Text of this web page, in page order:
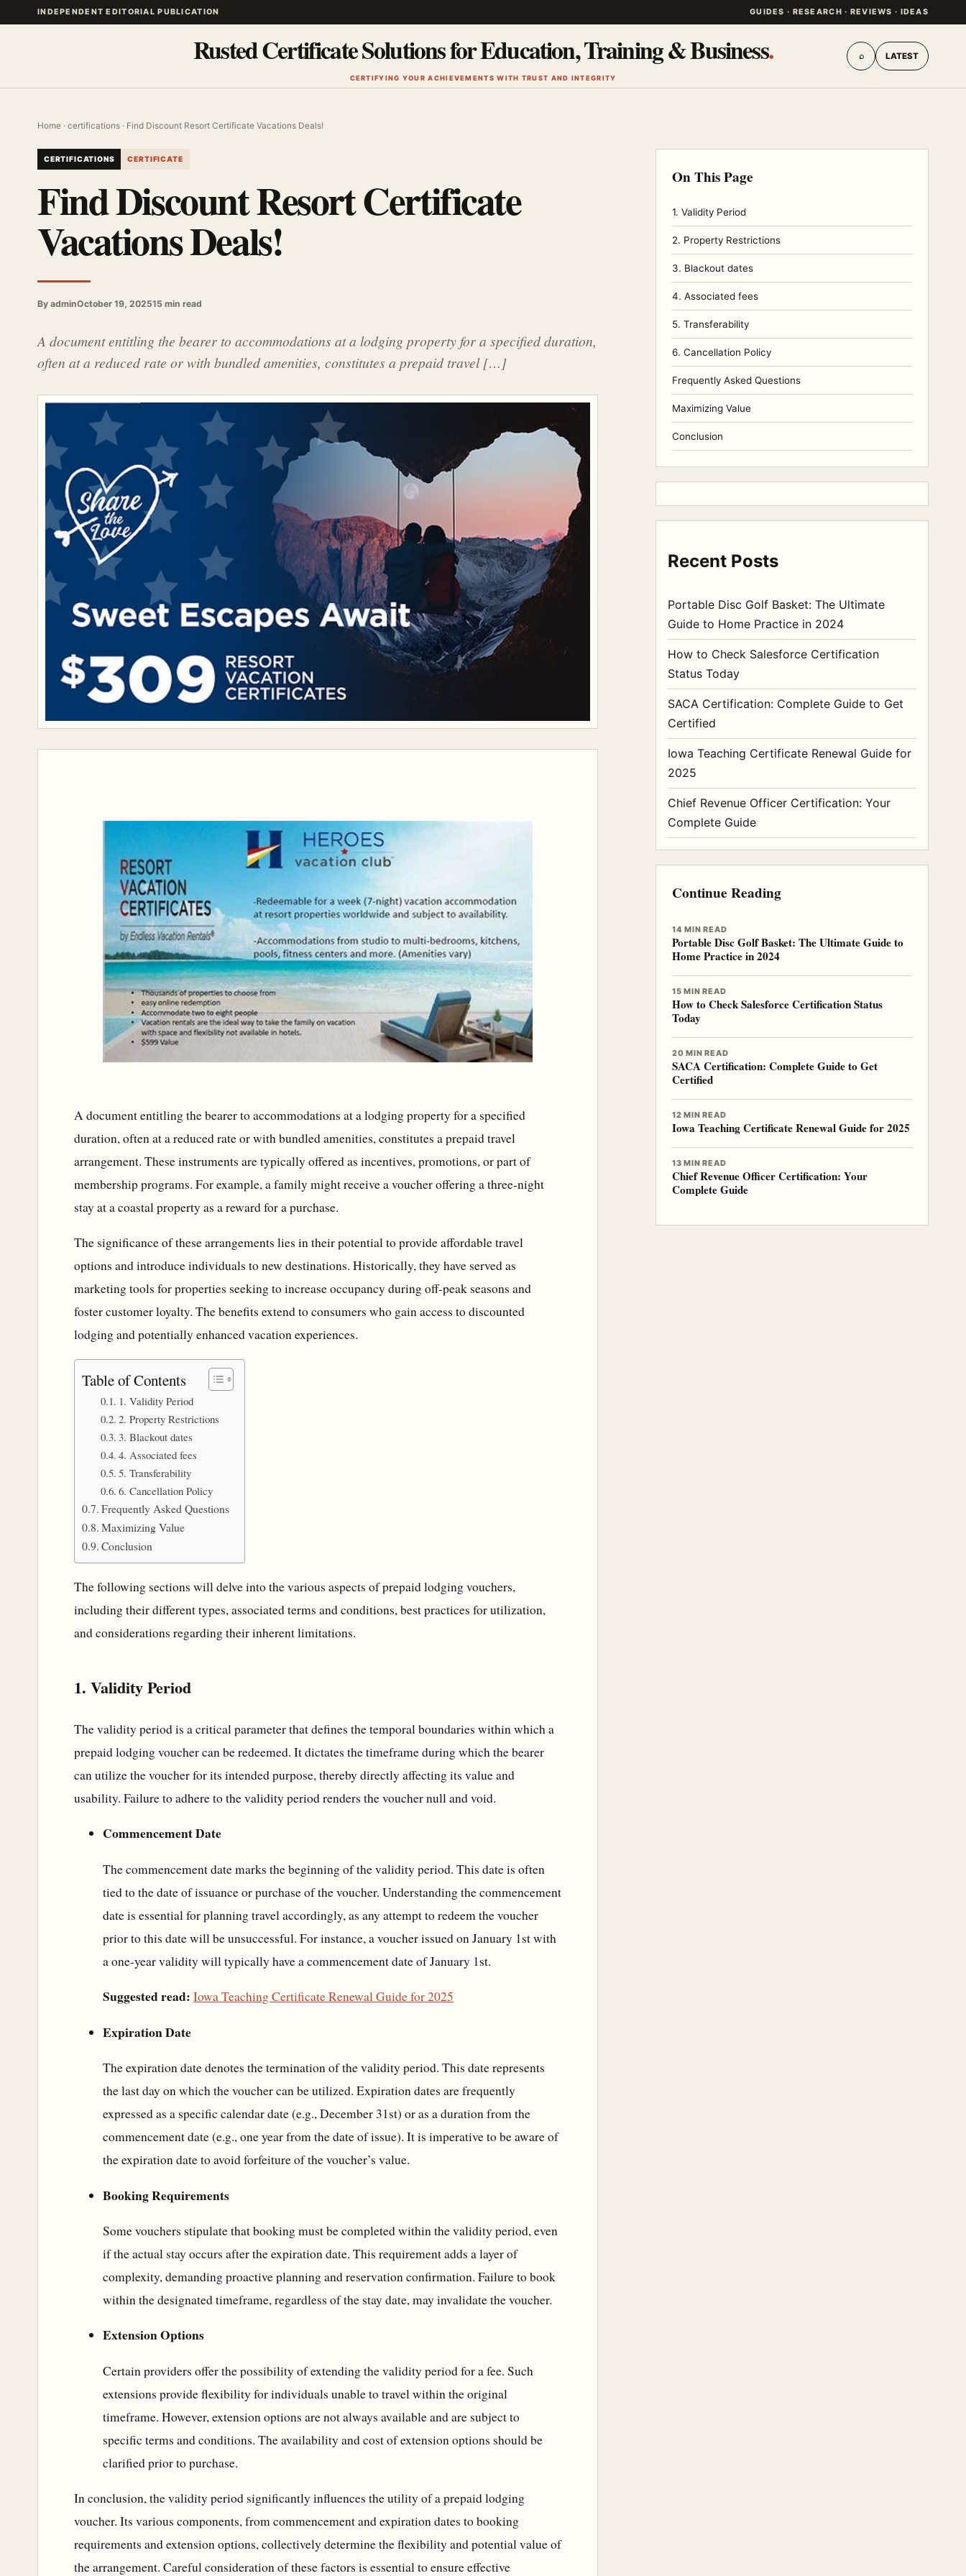
INDEPENDENT EDITORIAL PUBLICATION GUIDES · RESEARCH · REVIEWS · IDEAS
Rusted Certificate Solutions for Education, Training & Business.
CERTIFYING YOUR ACHIEVEMENTS WITH TRUST AND INTEGRITY
⌕ LATEST
Home · certifications · Find Discount Resort Certificate Vacations Deals!
CERTIFICATIONS CERTIFICATE
Find Discount Resort Certificate
Vacations Deals!
By adminOctober 19, 202515 min read
A document entitling the bearer to accommodations at a lodging property for a specified duration,
often at a reduced rate or with bundled amenities, constitutes a prepaid travel […]
A document entitling the bearer to accommodations at a lodging property for a specified
duration, often at a reduced rate or with bundled amenities, constitutes a prepaid travel
arrangement. These instruments are typically offered as incentives, promotions, or part of
membership programs. For example, a family might receive a voucher offering a three-night
stay at a coastal property as a reward for a purchase.
The significance of these arrangements lies in their potential to provide affordable travel
options and introduce individuals to new destinations. Historically, they have served as
marketing tools for properties seeking to increase occupancy during off-peak seasons and
foster customer loyalty. The benefits extend to consumers who gain access to discounted
lodging and potentially enhanced vacation experiences.
Table of Contents
1. Validity Period
2. Property Restrictions
3. Blackout dates
4. Associated fees
5. Transferability
6. Cancellation Policy
Frequently Asked Questions
Maximizing Value
Conclusion
The following sections will delve into the various aspects of prepaid lodging vouchers,
including their different types, associated terms and conditions, best practices for utilization,
and considerations regarding their inherent limitations.
1. Validity Period
The validity period is a critical parameter that defines the temporal boundaries within which a
prepaid lodging voucher can be redeemed. It dictates the timeframe during which the bearer
can utilize the voucher for its intended purpose, thereby directly affecting its value and
usability. Failure to adhere to the validity period renders the voucher null and void.
Commencement Date
The commencement date marks the beginning of the validity period. This date is often
tied to the date of issuance or purchase of the voucher. Understanding the commencement
date is essential for planning travel accordingly, as any attempt to redeem the voucher
prior to this date will be unsuccessful. For instance, a voucher issued on January 1st with
a one-year validity will typically have a commencement date of January 1st.
Suggested read: Iowa Teaching Certificate Renewal Guide for 2025
Expiration Date
The expiration date denotes the termination of the validity period. This date represents
the last day on which the voucher can be utilized. Expiration dates are frequently
expressed as a specific calendar date (e.g., December 31st) or as a duration from the
commencement date (e.g., one year from the date of issue). It is imperative to be aware of
the expiration date to avoid forfeiture of the voucher’s value.
Booking Requirements
Some vouchers stipulate that booking must be completed within the validity period, even
if the actual stay occurs after the expiration date. This requirement adds a layer of
complexity, demanding proactive planning and reservation confirmation. Failure to book
within the designated timeframe, regardless of the stay date, may invalidate the voucher.
Extension Options
Certain providers offer the possibility of extending the validity period for a fee. Such
extensions provide flexibility for individuals unable to travel within the original
timeframe. However, extension options are not always available and are subject to
specific terms and conditions. The availability and cost of extension options should be
clarified prior to purchase.
In conclusion, the validity period significantly influences the utility of a prepaid lodging
voucher. Its various components, from commencement and expiration dates to booking
requirements and extension options, collectively determine the flexibility and potential value of
the arrangement. Careful consideration of these factors is essential to ensure effective
On This Page
1. Validity Period
2. Property Restrictions
3. Blackout dates
4. Associated fees
5. Transferability
6. Cancellation Policy
Frequently Asked Questions
Maximizing Value
Conclusion
Recent Posts
Portable Disc Golf Basket: The Ultimate
Guide to Home Practice in 2024
How to Check Salesforce Certification
Status Today
SACA Certification: Complete Guide to Get
Certified
Iowa Teaching Certificate Renewal Guide for
2025
Chief Revenue Officer Certification: Your
Complete Guide
Continue Reading
14 MIN READ
Portable Disc Golf Basket: The Ultimate Guide to
Home Practice in 2024
15 MIN READ
How to Check Salesforce Certification Status
Today
20 MIN READ
SACA Certification: Complete Guide to Get
Certified
12 MIN READ
Iowa Teaching Certificate Renewal Guide for 2025
13 MIN READ
Chief Revenue Officer Certification: Your
Complete Guide